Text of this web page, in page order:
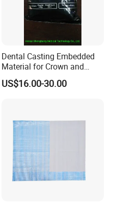
Dental Casting Embedded
Material for Crown and
Bridge
US$16.00-30.00